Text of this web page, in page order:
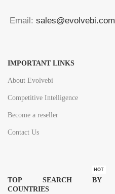
Email: sales@evolvebi.com
IMPORTANT LINKS
About Evolvebi
Competitive Intelligence
Become a reseller
Contact Us
TOP SEARCH BY
COUNTRIES
HOT